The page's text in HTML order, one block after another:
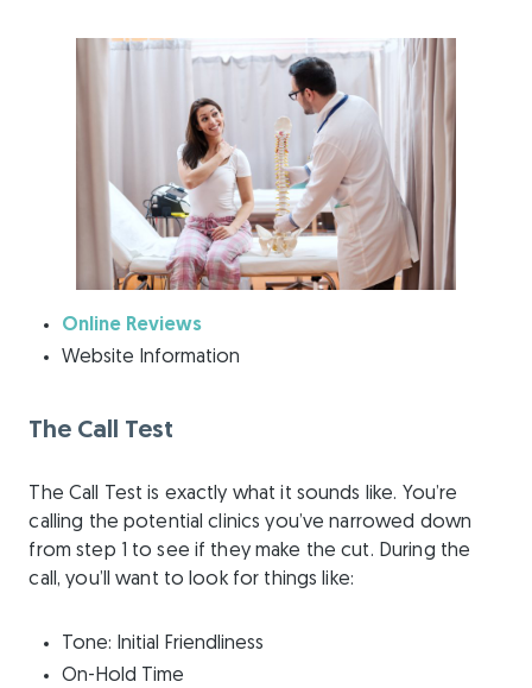
Online Reviews
Website Information
The Call Test
The Call Test is exactly what it sounds like. You’re
calling the potential clinics you’ve narrowed down
from step 1 to see if they make the cut. During the
call, you’ll want to look for things like:
Tone: Initial Friendliness
On-Hold Time